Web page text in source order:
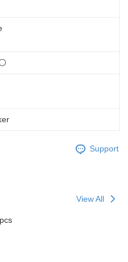
Support
View All